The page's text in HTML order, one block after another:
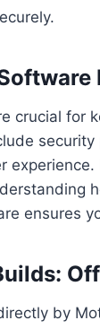
crucial for
ensures
by